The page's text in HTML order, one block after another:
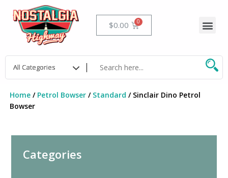
content
$0.00 Cart
Home/ Petrol Bowser/ Standard / Sinclair Dino Petrol
Bowser
Categories